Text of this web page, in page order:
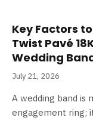
Key Factors
Twist Pavé
Wedding
July 21, 2026
A wedding band is
engagement ring;